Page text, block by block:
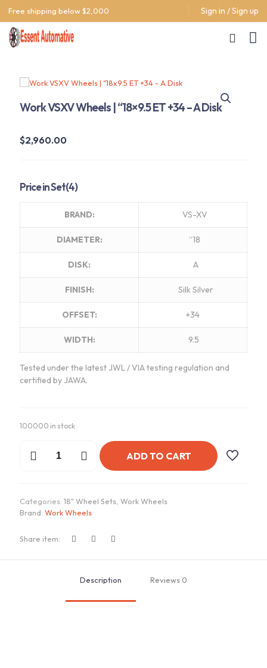
Free shipping below $2,000 Sign in / Sign up
Work VSXV Wheels | “18×9.5 ET +34 – A Disk
$2,960.00
Price in Set(4)
BRAND: VS-XV
DIAMETER: “18
DISK: A
FINISH: Silk Silver
OFFSET: +34
WIDTH: 9.5
Tested under the latest JWL / VIA testing regulation and
certified by JAWA.
100000 in stock
ET
+34
A
quantity
ADD TO CART
Categories: 18" Wheel Sets Work Wheels
Brand: Work Wheels
Share item:
Description Reviews 0